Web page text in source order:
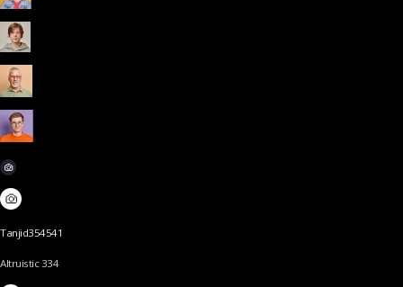
Tanjid354541
Altruistic 334